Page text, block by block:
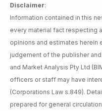
Disclaimer:
Information contained in this
every material fact respecting
opinions and estimates herein
judgement of the publisher
and Market Analysis Pty Ltd
officers or staff may have
(Corporations Law s.849).
prepared for general